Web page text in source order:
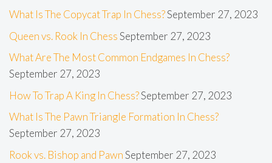
What Is The Copycat Trap In Chess?September 27, 2023
Queen vs. Rook In ChessSeptember 27, 2023
What Are The Most Common Endgames In Chess?
September 27, 2023
How To Trap A King In Chess?September 27, 2023
What Is The Pawn Triangle Formation In Chess?
September 27, 2023
Rook vs. Bishop and PawnSeptember 27, 2023